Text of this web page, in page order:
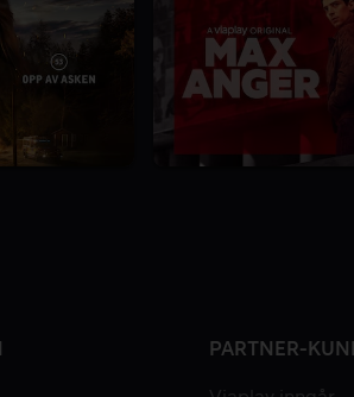
6.3 1 Sesong
PARTNER-